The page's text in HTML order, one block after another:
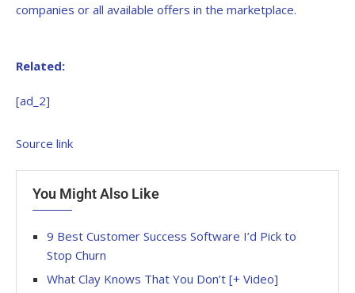
companies or all available offers in the marketplace.
Related:
[ad_2]
Source link
You Might Also Like
9 Best Customer Success Software I’d Pick to
Stop Churn
What Clay Knows That You Don’t [+ Video]